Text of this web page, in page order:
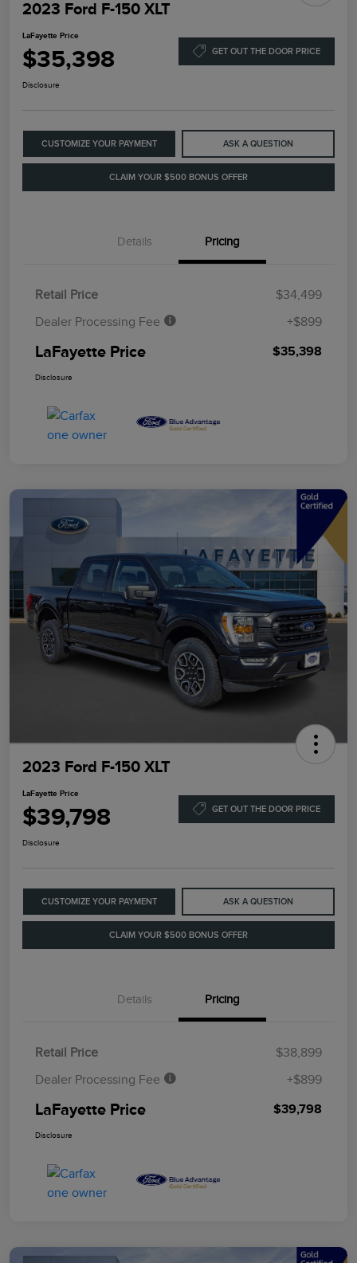
2023 Ford F-150 XLT
LaFayette Price
$35,398 GET OUT THE DOOR PRICE
Disclosure
CUSTOMIZE YOUR PAYMENT ASK A QUESTION
CLAIM YOUR $500 BONUS OFFER
Details Pricing
Retail Price
$34,499
Dealer Processing Fee
+$899
LaFayette Price $35,398
Disclosure
2023 Ford F-150 XLT
LaFayette Price
$39,798 GET OUT THE DOOR PRICE
Disclosure
CUSTOMIZE YOUR PAYMENT ASK A QUESTION
CLAIM YOUR $500 BONUS OFFER
Details Pricing
Retail Price
$38,899
Dealer Processing Fee
+$899
LaFayette Price $39,798
Disclosure